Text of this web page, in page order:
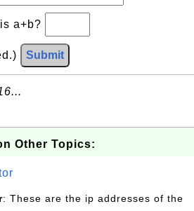
a+b?
Submit
Other Topics:
: These are the ip addresses of the